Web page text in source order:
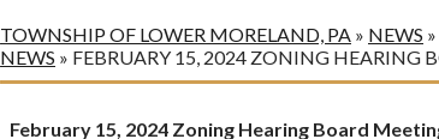
TOWNSHIP OF LOWER MORELAND, PA » NEWS »
NEWS » FEBRUARY 15, 2024 ZONING HEARING
February 15, 2024 Zoning Hearing Board